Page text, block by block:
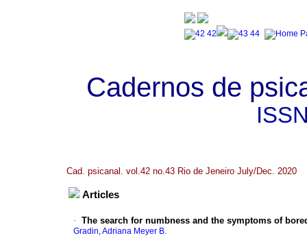
Cadernos de
Cad. psicanal. vol.42 no.43 Rio de Jeneiro July/Dec. 2020
Articles
· The search for numbness and the symptoms of
Gradin, Adriana Meyer B.